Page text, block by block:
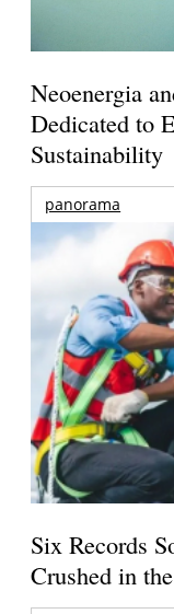
Neoenergia
Dedicated to
Sustainability
panorama
Six Records
Crushed in